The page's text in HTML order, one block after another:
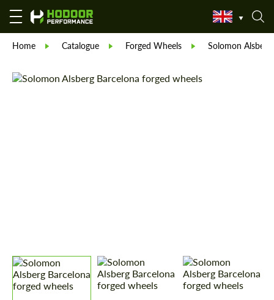
Home Catalogue Forged Wheels Solomon Alsberg